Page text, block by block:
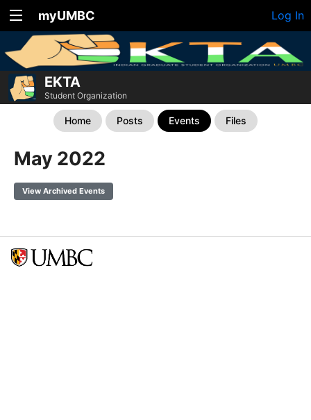
myUMBC Log In
EKTA
Student Organization
Home Posts Events Files
May 2022
View Archived Events